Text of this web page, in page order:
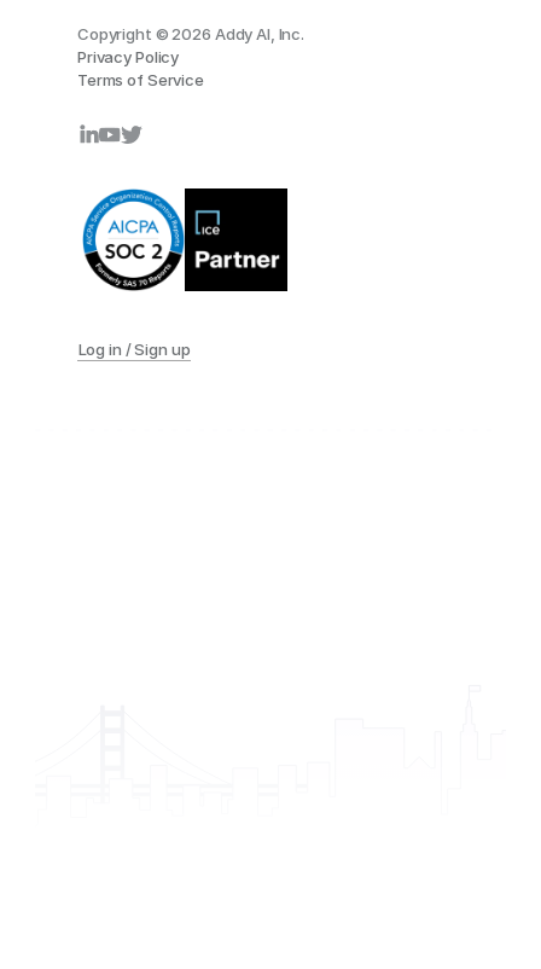
Log in / Sign up
Copyright © 2026 Addy AI, Inc.
Privacy Policy
Terms of Service